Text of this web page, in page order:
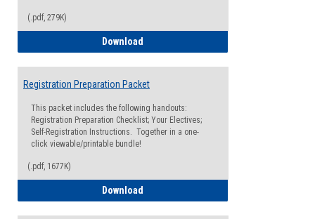
(.pdf, 279K)
Download
Registration Preparation Packet
This packet includes the following handouts:
Registration Preparation Checklist; Your Electives;
Self-Registration Instructions. Together in a one-
click viewable/printable bundle!
(.pdf, 1677K)
Download